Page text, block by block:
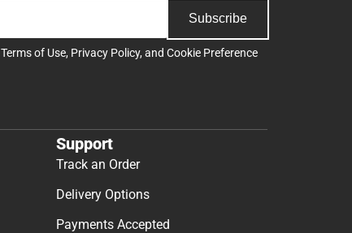
Subscribe
Terms of Use, Privacy Policy, and Cookie Preference
Support
Track an Order
Delivery Options
Payments Accepted